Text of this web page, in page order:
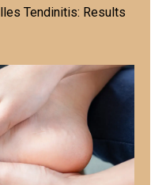
Tendinitis: Results